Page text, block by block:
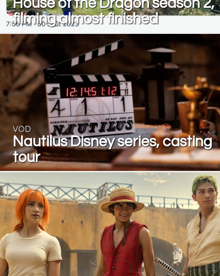
House of the Dragon season 2,
filming almost finished
VOD
Nautilus Disney series, casting
tour